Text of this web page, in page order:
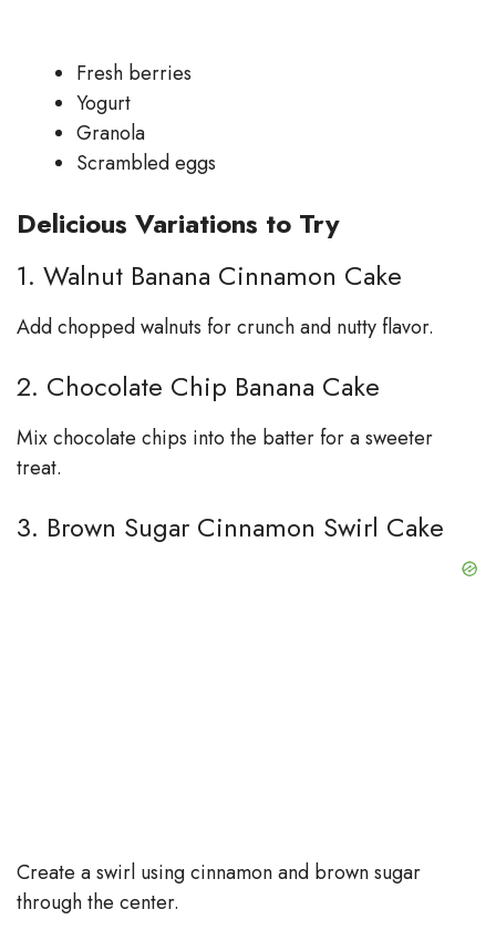
Fresh berries
Yogurt
Granola
Scrambled eggs
Delicious Variations to Try
1. Walnut Banana Cinnamon Cake
Add chopped walnuts for crunch and nutty flavor.
2. Chocolate Chip Banana Cake
Mix chocolate chips into the batter for a sweeter
treat.
3. Brown Sugar Cinnamon Swirl Cake
Create a swirl using cinnamon and brown sugar
through the center.